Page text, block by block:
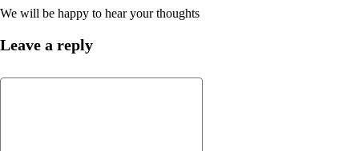
We will be happy to hear your thoughts
Leave a reply